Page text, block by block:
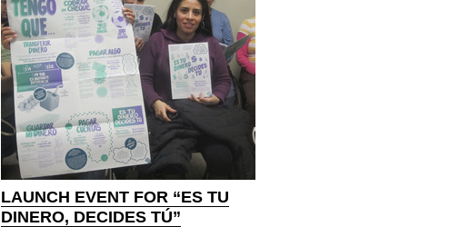
LAUNCH EVENT FOR “ES TU
DINERO, DECIDES TÚ”